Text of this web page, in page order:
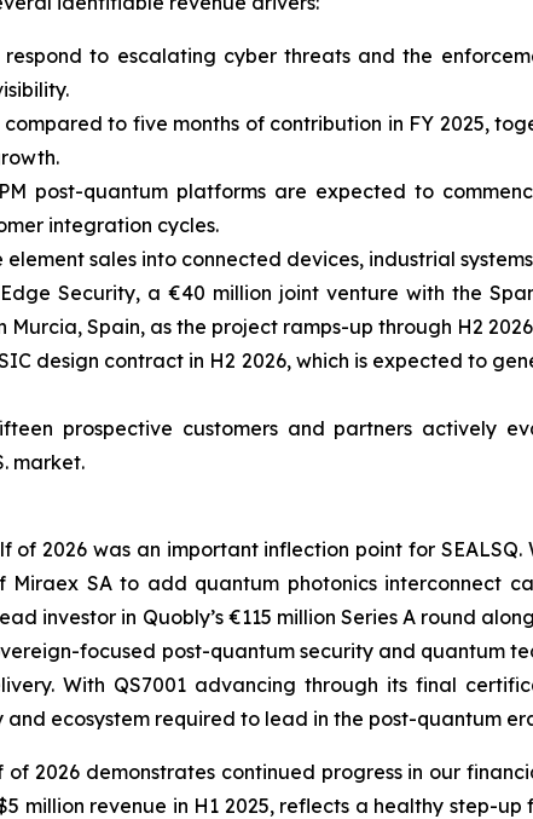
to escalating cyber threats and the
compared to five months of contribution in FY 2025,
post-quantum platforms are expected to
integration cycles.
sales into connected devices, industrial
Security, a €40 million joint venture with the
Spain, as the project ramps-up through H2
design contract in H2 2026, which is expected to
prospective customers and partners actively
market.
of 2026 was an important inflection point for
SA to add quantum photonics interconnect
investor in Quobly’s €115 million Series A round
focused post-quantum security and quantum
With QS7001 advancing through its final
ecosystem required to lead in the post-quantum
of 2026 demonstrates continued progress in our
million revenue in H1 2025, reflects a healthy step-